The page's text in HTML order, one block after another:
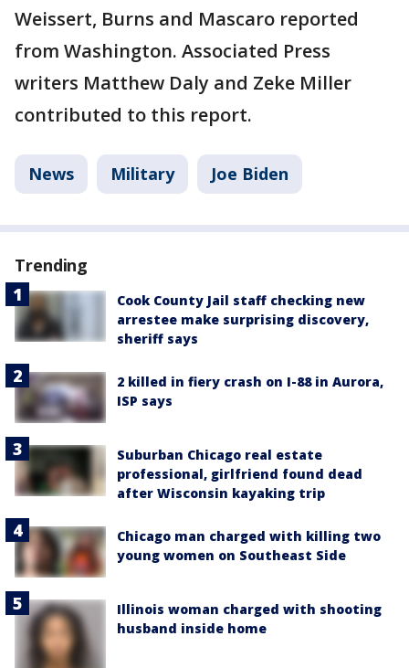
Weissert, Burns and Mascaro reported
from Washington. Associated Press
writers Matthew Daly and Zeke Miller
contributed to this report.
News Military Joe Biden
Trending
Cook County Jail staff checking new
arrestee make surprising discovery,
sheriff says
2 killed in fiery crash on I-88 in Aurora,
ISP says
Suburban Chicago real estate
professional, girlfriend found dead
after Wisconsin kayaking trip
Chicago man charged with killing two
young women on Southeast Side
Illinois woman charged with shooting
husband inside home